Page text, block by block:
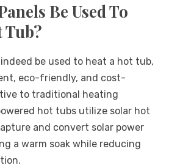
Be Used To
Tub?
be used to heat a hot tub,
eco-friendly, and cost-
to traditional heating
hot tubs utilize solar hot
and convert solar power
a warm soak while reducing